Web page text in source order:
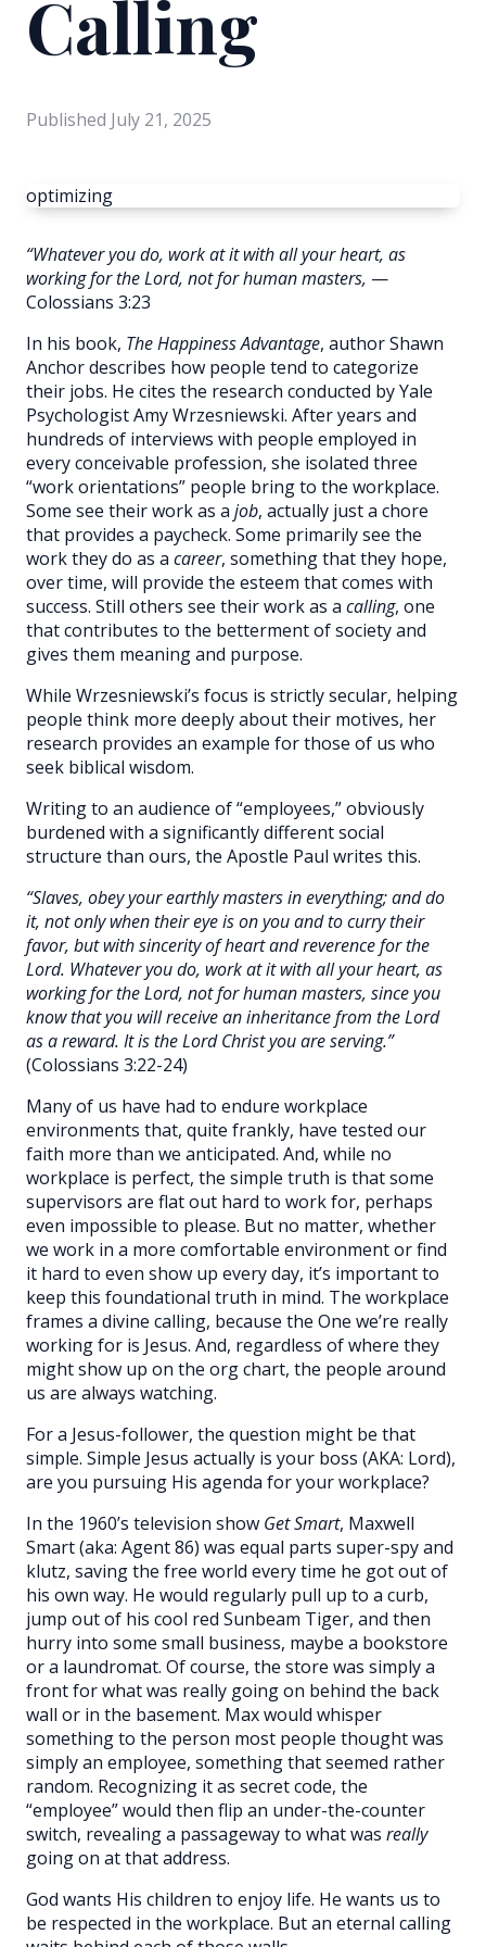
Calling
Published July 21, 2025
optimizing
“Whatever you do, work at it with all your heart, as
working for the Lord, not for human masters, —
Colossians 3:23
In his book, The Happiness Advantage, author Shawn
Anchor describes how people tend to categorize
their jobs. He cites the research conducted by Yale
Psychologist Amy Wrzesniewski. After years and
hundreds of interviews with people employed in
every conceivable profession, she isolated three
“work orientations” people bring to the workplace.
Some see their work as a job, actually just a chore
that provides a paycheck. Some primarily see the
work they do as a career, something that they hope,
over time, will provide the esteem that comes with
success. Still others see their work as a calling, one
that contributes to the betterment of society and
gives them meaning and purpose.
While Wrzesniewski’s focus is strictly secular, helping
people think more deeply about their motives, her
research provides an example for those of us who
seek biblical wisdom.
Writing to an audience of “employees,” obviously
burdened with a significantly different social
structure than ours, the Apostle Paul writes this.
“Slaves, obey your earthly masters in everything; and do
it, not only when their eye is on you and to curry their
favor, but with sincerity of heart and reverence for the
Lord. Whatever you do, work at it with all your heart, as
working for the Lord, not for human masters, since you
know that you will receive an inheritance from the Lord
as a reward. It is the Lord Christ you are serving.”
(Colossians 3:22-24)
Many of us have had to endure workplace
environments that, quite frankly, have tested our
faith more than we anticipated. And, while no
workplace is perfect, the simple truth is that some
supervisors are flat out hard to work for, perhaps
even impossible to please. But no matter, whether
we work in a more comfortable environment or find
it hard to even show up every day, it’s important to
keep this foundational truth in mind. The workplace
frames a divine calling, because the One we’re really
working for is Jesus. And, regardless of where they
might show up on the org chart, the people around
us are always watching.
For a Jesus-follower, the question might be that
simple. Simple Jesus actually is your boss (AKA: Lord),
are you pursuing His agenda for your workplace?
In the 1960’s television show Get Smart, Maxwell
Smart (aka: Agent 86) was equal parts super-spy and
klutz, saving the free world every time he got out of
his own way. He would regularly pull up to a curb,
jump out of his cool red Sunbeam Tiger, and then
hurry into some small business, maybe a bookstore
or a laundromat. Of course, the store was simply a
front for what was really going on behind the back
wall or in the basement. Max would whisper
something to the person most people thought was
simply an employee, something that seemed rather
random. Recognizing it as secret code, the
“employee” would then flip an under-the-counter
switch, revealing a passageway to what was really
going on at that address.
God wants His children to enjoy life. He wants us to
be respected in the workplace. But an eternal calling